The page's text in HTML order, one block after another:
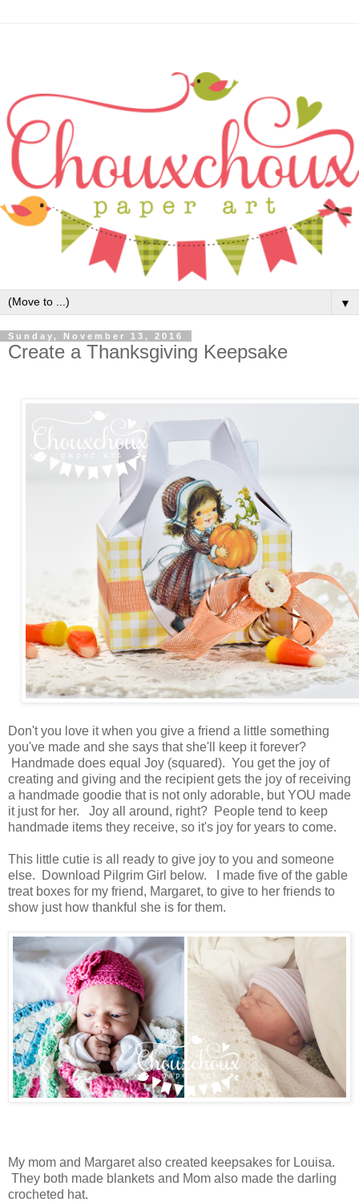
▼
Sunday, November 13, 2016
Create a Thanksgiving Keepsake
Don't you love it when you give a friend a little something
you've made and she says that she'll keep it forever?
Handmade does equal Joy (squared). You get the joy of
creating and giving and the recipient gets the joy of receiving
a handmade goodie that is not only adorable, but YOU made
it just for her. Joy all around, right? People tend to keep
handmade items they receive, so it's joy for years to come.
This little cutie is all ready to give joy to you and someone
else. Download Pilgrim Girl below. I made five of the gable
treat boxes for my friend, Margaret, to give to her friends to
show just how thankful she is for them.
My mom and Margaret also created keepsakes for Louisa.
They both made blankets and Mom also made the darling
crocheted hat.